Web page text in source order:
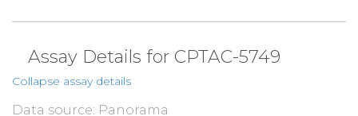
Assay Details for CPTAC-5749
Collapse assay details
Data source: Panorama